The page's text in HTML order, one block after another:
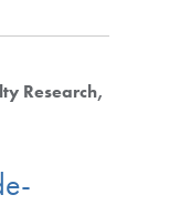
Research